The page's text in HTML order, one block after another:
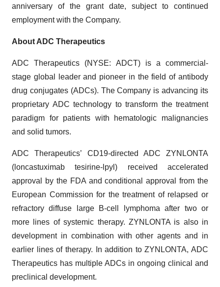
anniversary of the grant date, subject to continued
employment with the Company.
About ADC Therapeutics
ADC Therapeutics (NYSE: ADCT) is a commercial-
stage global leader and pioneer in the field of antibody
drug conjugates (ADCs). The Company is advancing its
proprietary ADC technology to transform the treatment
paradigm for patients with hematologic malignancies
and solid tumors.
ADC Therapeutics’ CD19-directed ADC ZYNLONTA
(loncastuximab tesirine-lpyl) received accelerated
approval by the FDA and conditional approval from the
European Commission for the treatment of relapsed or
refractory diffuse large B-cell lymphoma after two or
more lines of systemic therapy. ZYNLONTA is also in
development in combination with other agents and in
earlier lines of therapy. In addition to ZYNLONTA, ADC
Therapeutics has multiple ADCs in ongoing clinical and
preclinical development.